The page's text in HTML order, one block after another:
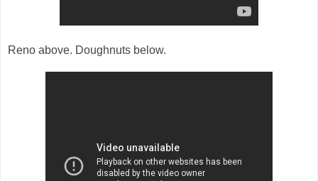
Reno above. Doughnuts below.